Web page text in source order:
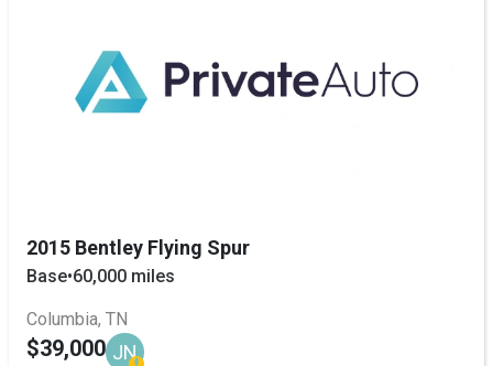
2015 Bentley Flying Spur
Base•60,000 miles
Columbia, TN
$39,000 JN